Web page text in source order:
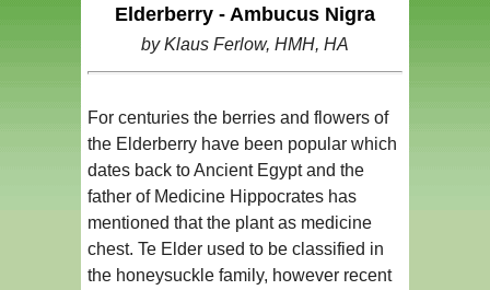
Elderberry - Ambucus Nigra
by Klaus Ferlow, HMH, HA
For centuries the berries and flowers of
the Elderberry have been popular which
dates back to Ancient Egypt and the
father of Medicine Hippocrates has
mentioned that the plant as medicine
chest. Te Elder used to be classified in
the honeysuckle family, however recent